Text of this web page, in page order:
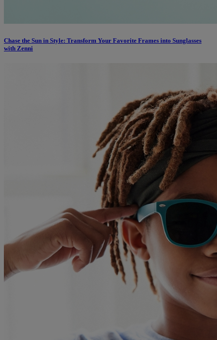
Chase the Sun in Style: Transform Your Favorite Frames into Sunglasses
with Zenni